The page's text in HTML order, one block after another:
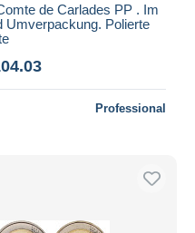
de Carlades PP . Im
Umverpackung. Polierte
Professional